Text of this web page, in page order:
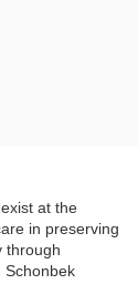
at the
in preserving
through
Schonbek